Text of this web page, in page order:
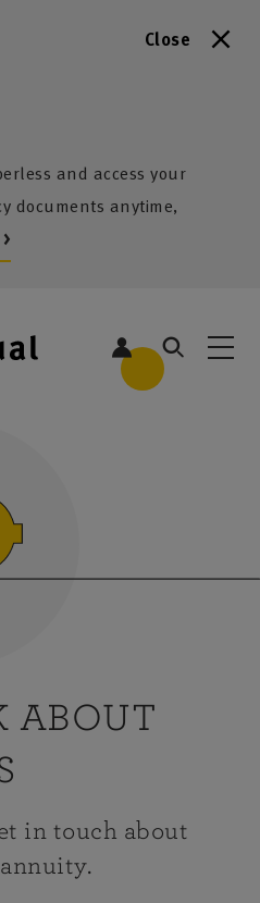
Close
and access your
documents anytime,
ABOUT
in touch about